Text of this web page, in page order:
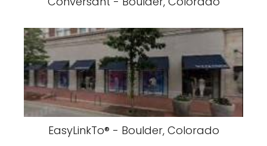
EasyLinkTo® - Boulder, Colorado